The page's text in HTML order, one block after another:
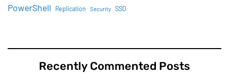
PowerShell Replication Security SSO
Recently Commented Posts